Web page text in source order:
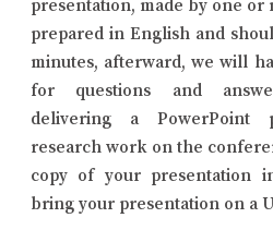
presentation, made by one or
prepared in English and
minutes, afterward, we will
for questions and
delivering a PowerPoint
research work on the
copy of your presentation
bring your presentation on a